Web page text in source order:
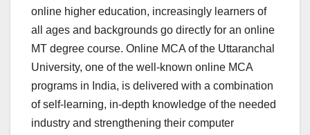
online higher education, increasingly learners of
all ages and backgrounds go directly for an online
MT degree course. Online MCA of the Uttaranchal
University, one of the well-known online MCA
programs in India, is delivered with a combination
of self-learning, in-depth knowledge of the needed
industry and strengthening their computer